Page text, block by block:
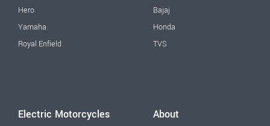
Hero
Yamaha
Royal Enfield
Bajaj
Honda
TVS
Electric Motorcycles About